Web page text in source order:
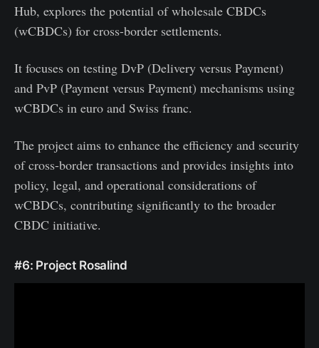
Hub, explores the potential of wholesale CBDCs
(wCBDCs) for cross-border settlements.
It focuses on testing DvP (Delivery versus Payment)
and PvP (Payment versus Payment) mechanisms using
wCBDCs in euro and Swiss franc.
The project aims to enhance the efficiency and security
of cross-border transactions and provides insights into
policy, legal, and operational considerations of
wCBDCs, contributing significantly to the broader
CBDC initiative.
#6: Project Rosalind